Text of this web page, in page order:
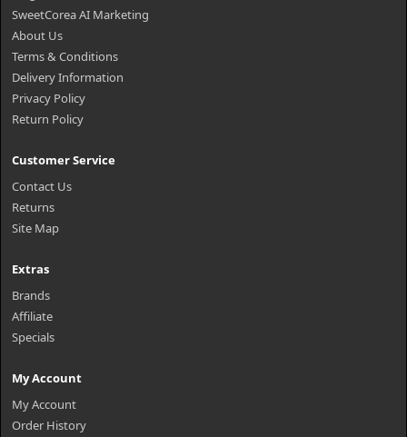
SweetCorea AI Marketing
About Us
Terms & Conditions
Delivery Information
Privacy Policy
Return Policy
Customer Service
Contact Us
Returns
Site Map
Extras
Brands
Affiliate
Specials
My Account
My Account
Order History